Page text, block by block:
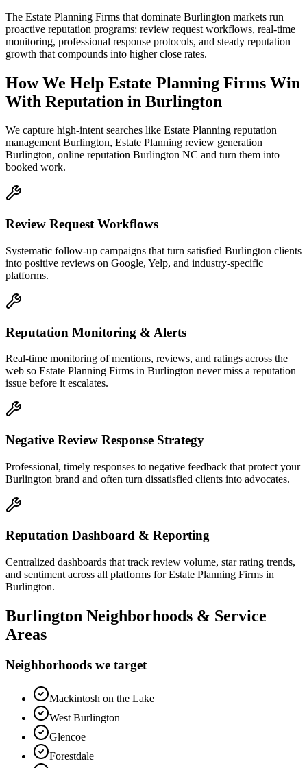
The Estate Planning Firms that dominate Burlington markets run
proactive reputation programs: review request workflows, real-time
monitoring, professional response protocols, and steady reputation
growth that compounds into higher close rates.
How We Help Estate Planning Firms Win
With Reputation in Burlington
We capture high-intent searches like Estate Planning reputation
management Burlington, Estate Planning review generation
Burlington, online reputation Burlington NC and turn them into
booked work.
Review Request Workflows
Systematic follow-up campaigns that turn satisfied Burlington clients
into positive reviews on Google, Yelp, and industry-specific
platforms.
Reputation Monitoring & Alerts
Real-time monitoring of mentions, reviews, and ratings across the
web so Estate Planning Firms in Burlington never miss a reputation
issue before it escalates.
Negative Review Response Strategy
Professional, timely responses to negative feedback that protect your
Burlington brand and often turn dissatisfied clients into advocates.
Reputation Dashboard & Reporting
Centralized dashboards that track review volume, star rating trends,
and sentiment across all platforms for Estate Planning Firms in
Burlington.
Burlington Neighborhoods & Service
Areas
Neighborhoods we target
Mackintosh on the Lake
West Burlington
Glencoe
Forestdale